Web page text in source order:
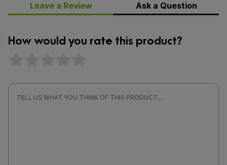
Leave a Review Ask a Question
How would you rate this product?